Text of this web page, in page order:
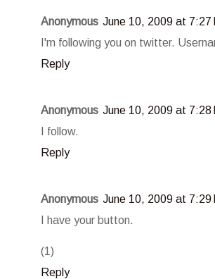
Anonymous June 10, 2009 at 7:27
I'm following you on twitter.
Reply
Anonymous June 10, 2009 at 7:28
I follow.
Reply
Anonymous June 10, 2009 at 7:29
I have your button.
(1)
Reply